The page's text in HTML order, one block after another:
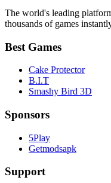
The world's leading
thousands of games
Best Games
Cake Protector
B.I.T
Smashy Bird 3D
Sponsors
5Play
Getmodsapk
Support